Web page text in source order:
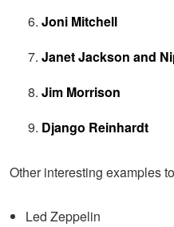
Joni Mitchell
Janet Jackson and
Jim Morrison
Django Reinhardt
Other interesting examples
Led Zeppelin